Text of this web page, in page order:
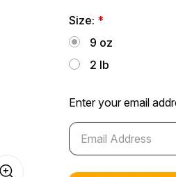
Size: *
9 oz
2 lb
Enter your email